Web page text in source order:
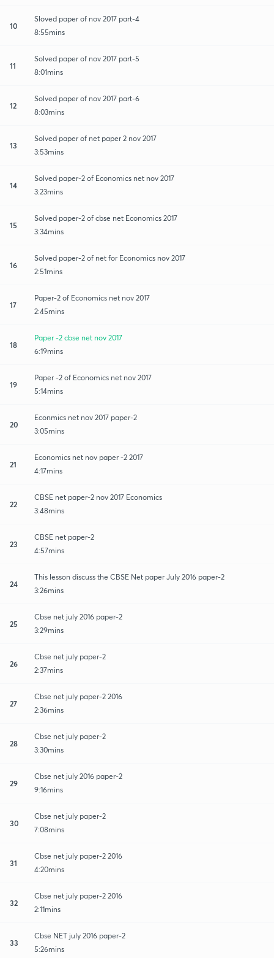
10
Sloved paper of nov 2017 part-4
8:55mins
11
Solved paper of nov 2017 part-5
8:01mins
12
Solved paper of nov 2017 part-6
8:03mins
13
Solved paper of net paper 2 nov 2017
3:53mins
14
Solved paper-2 of Economics net nov 2017
3:23mins
15
Solved paper-2 of cbse net Economics 2017
3:34mins
16
Solved paper-2 of net for Economics nov 2017
2:51mins
17
Paper-2 of Economics net nov 2017
2:45mins
18
Paper -2 cbse net nov 2017
6:19mins
19
Paper -2 of Economics net nov 2017
5:14mins
20
Econmics net nov 2017 paper-2
3:05mins
21
Economics net nov paper -2 2017
4:17mins
22
CBSE net paper-2 nov 2017 Economics
3:48mins
23
CBSE net paper-2
4:57mins
24
This lesson discuss the CBSE Net paper July 2016 paper-2
3:26mins
25
Cbse net july 2016 paper-2
3:29mins
26
Cbse net july paper-2
2:37mins
27
Cbse net july paper-2 2016
2:36mins
28
Cbse net july paper-2
3:30mins
29
Cbse net july 2016 paper-2
9:16mins
30
Cbse net july paper-2
7:08mins
31
Cbse net july paper-2 2016
4:20mins
32
Cbse net july paper-2 2016
2:11mins
33
Cbse NET july 2016 paper-2
5:26mins